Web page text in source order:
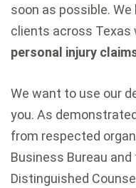
soon as possible.
clients across Texas
personal injury
We want to use our
you. As
from respected
Business Bureau
Distinguished